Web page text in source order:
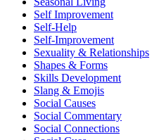
Self Improvement
Self-Help
Self-Improvement
Sexuality & Relationships
Shapes & Forms
Skills Development
Slang & Emojis
Social Causes
Social Commentary
Social Connections